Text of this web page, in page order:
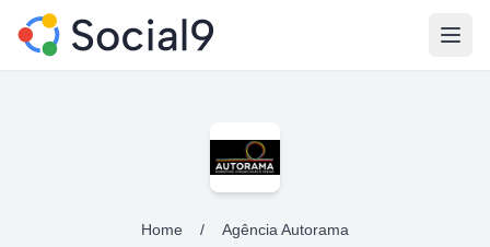
Home / Agência Autorama